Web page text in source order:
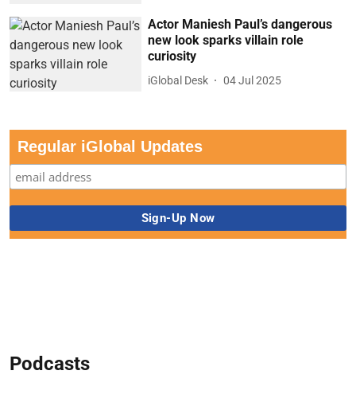
Actor Maniesh Paul’s dangerous
new look sparks villain role
curiosity
iGlobal Desk 04 Jul 2025
Regular iGlobal Updates
Podcasts